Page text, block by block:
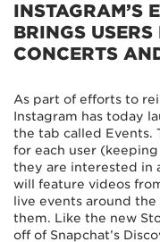
INSTAGRAM’S
BRINGS
CONCERTS
As part of efforts to
Instagram has today
the tab called Events.
for each user
they are interested in
will feature videos
live events around
them. Like the new
off of Snapchat’s